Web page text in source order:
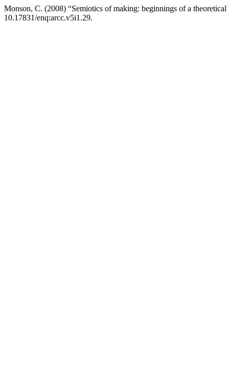
Monson, C. (2008) “Semiotics of making: beginnings of a
10.17831/enq:arcc.v5i1.29.